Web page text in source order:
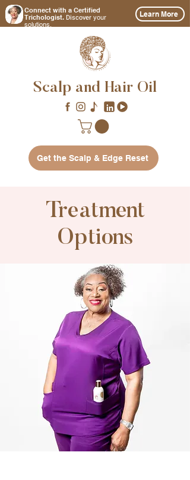
Connect with a Certified
Trichologist. Discover your
solutions.
Learn More
Scalp and Hair Oil
Get the Scalp & Edge Reset
Treatment
Options